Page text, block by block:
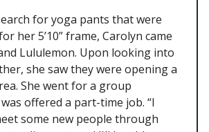
for yoga pants that were
her 5’10” frame, Carolyn came
Lululemon. Upon looking into
she saw they were opening a
She went for a group
offered a part-time job. “I
some new people through